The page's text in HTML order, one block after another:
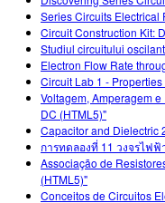
Series Circuits Electrical
Circuit Construction Kit:
Studiul circuitului oscilant
Electron Flow Rate
Circuit Lab 1 -
Voltagem, Amperagem
DC (HTML5)"
Capacitor and Dielectric
การทดลองที่ 11 วงจรไฟฟ้
Associação de
(HTML5)"
Conceitos de Circuitos